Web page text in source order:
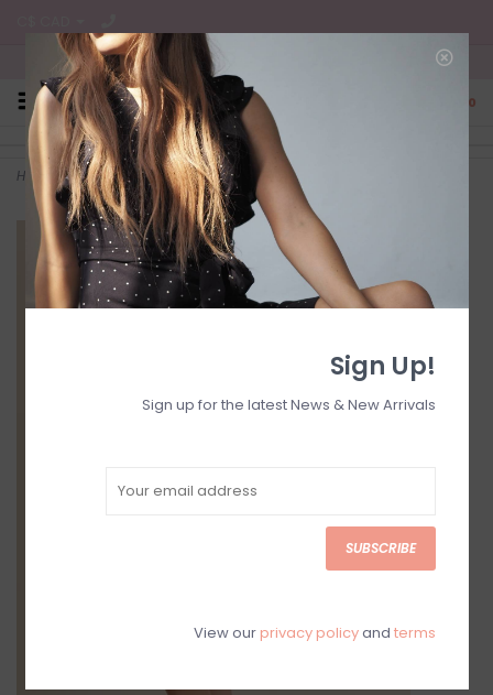
Free Shipping on all CA Orders
0
Home >Denim skirt
Sign Up!
Sign up for the latest News & New Arrivals
SUBSCRIBE
View our privacy policyand terms